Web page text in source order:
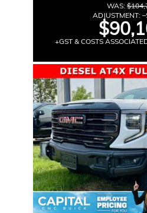
WAS:
ADJUSTMENT: –
+GST & COSTS